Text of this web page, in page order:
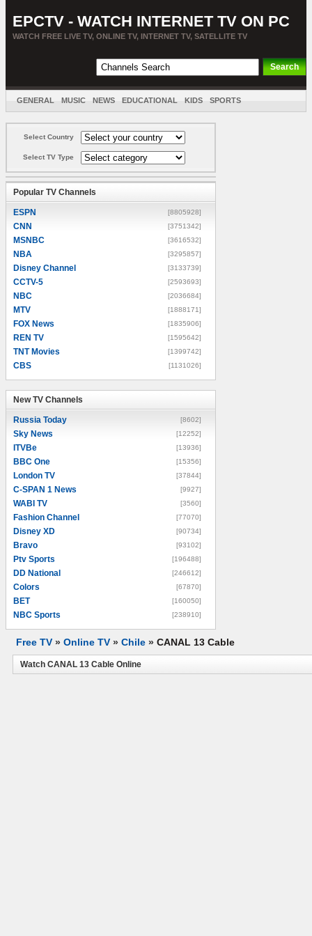
EPCTV - WATCH INTERNET TV ON PC
WATCH FREE LIVE TV, ONLINE TV, INTERNET TV, SATELLITE TV
GENERAL MUSIC NEWS EDUCATIONAL KIDS SPORTS
Select Country
Select TV Type
Popular TV Channels
ESPN [8805928]
CNN [3751342]
MSNBC [3616532]
NBA [3295857]
Disney Channel [3133739]
CCTV-5 [2593693]
NBC [2036684]
MTV [1888171]
FOX News [1835906]
REN TV [1595642]
TNT Movies [1399742]
CBS [1131026]
New TV Channels
Russia Today [8602]
Sky News [12252]
ITVBe [13936]
BBC One [15356]
London TV [37844]
C-SPAN 1 News [9927]
WABI TV [3560]
Fashion Channel [77070]
Disney XD [90734]
Bravo [93102]
Ptv Sports [196488]
DD National [246612]
Colors [67870]
BET [160050]
NBC Sports [238910]
Free TV » Online TV » Chile » CANAL 13 Cable
Watch CANAL 13 Cable Online